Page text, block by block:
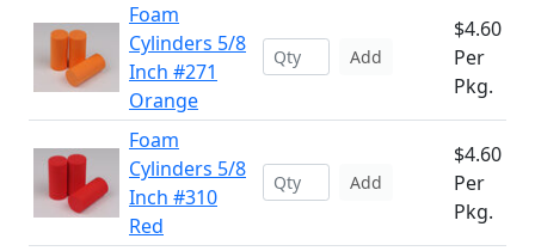
Foam
Cylinders 5/8
Inch #271
Orange
Add
$4.60
Per
Pkg.
Foam
Cylinders 5/8
Inch #310
Red
Add
$4.60
Per
Pkg.